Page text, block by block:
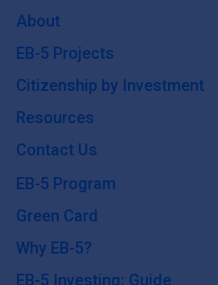
About
EB-5 Projects
Citizenship by Investment
Resources
Contact Us
EB-5 Program
Green Card
Why EB-5?
EB-5 Investing: Guide